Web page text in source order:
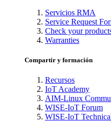
Servicios RMA
Service Request
Check your
Warranties
Compartir y formación
Recursos
IoT Academy
AIM-Linux
WISE-IoT Forum
WISE-IoT